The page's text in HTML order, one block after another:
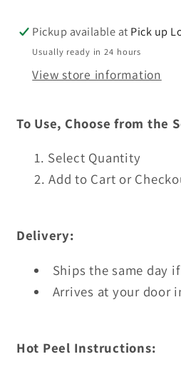
Press
Press
Pickup available at Pick up
Usually ready in 24 hours
View store information
To Use, Choose from the
Select Quantity
Add to Cart or
Delivery:
Ships the same day
Arrives at your door
Hot Peel Instructions: